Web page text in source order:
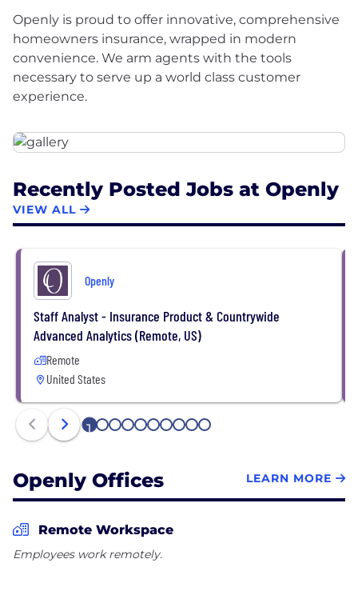
Openly is proud to offer innovative, comprehensive
homeowners insurance, wrapped in modern
convenience. We arm agents with the tools
necessary to serve up a world class customer
Recently Posted Jobs at Openly
VIEW ALL
Openly
Staff Analyst - Insurance Product & Countrywide
Advanced Analytics (Remote, US)
Remote
United States
1 2 3 4 5 6 7 8 9 10
Openly Offices LEARN MORE
Remote Workspace
Employees work remotely.